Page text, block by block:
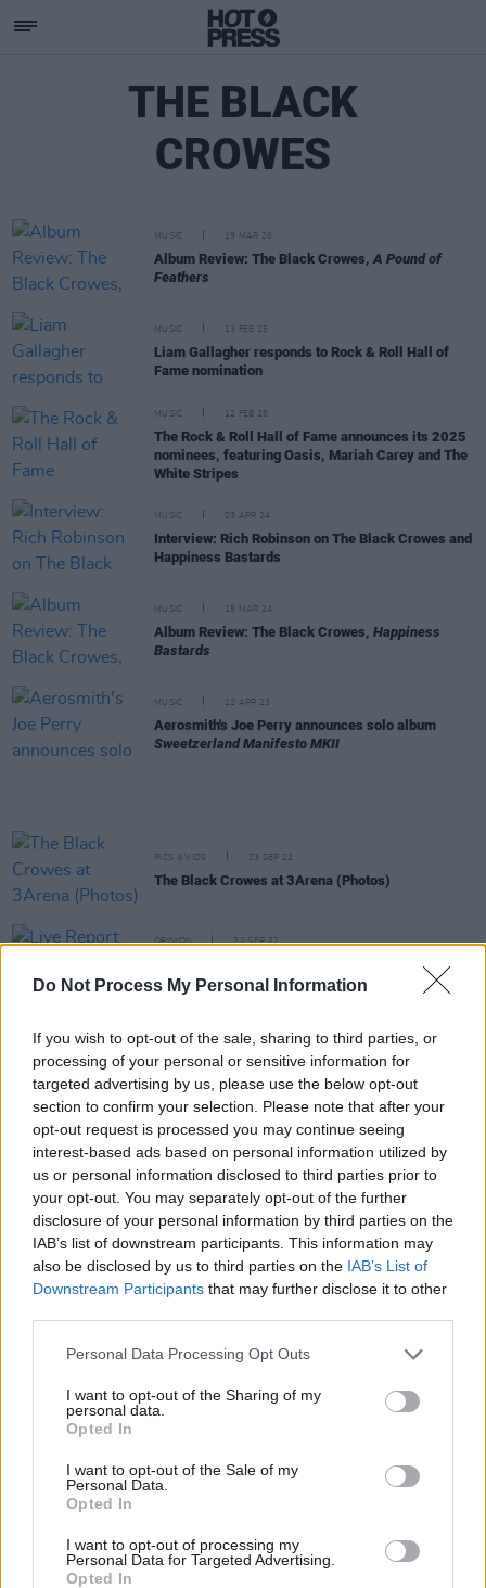
Do Not Process My Personal Information
If you wish to opt-out of the sale, sharing to third parties, or
processing of your personal or sensitive information for
targeted advertising by us, please use the below opt-out
section to confirm your selection. Please note that after your
opt-out request is processed you may continue seeing
interest-based ads based on personal information utilized by
us or personal information disclosed to third parties prior to
your opt-out. You may separately opt-out of the further
disclosure of your personal information by third parties on the
IAB’s list of downstream participants. This information may
also be disclosed by us to third parties on the IAB’s List of
Downstream Participants that may further disclose it to other
Personal Data Processing Opt Outs
I want to opt-out of the Sharing of my
personal data.
Opted In
I want to opt-out of the Sale of my
Personal Data.
Opted In
I want to opt-out of processing my
Personal Data for Targeted Advertising.
Opted In
THE BLACK
CROWES
MUSIC 19 MAR 26
Album Review: The Black Crowes,A Pound of
Feathers
MUSIC 13 FEB 25
Liam Gallagher responds to Rock & Roll Hall of
Fame nomination
MUSIC 12 FEB 25
The Rock & Roll Hall of Fame announces its 2025
nominees, featuring Oasis, Mariah Carey and The
White Stripes
MUSIC 03 APR 24
Interview: Rich Robinson on The Black Crowes and
Happiness Bastards
MUSIC 15 MAR 24
Album Review: The Black Crowes, Happiness
Bastards
MUSIC 12 APR 23
Aerosmith's Joe Perry announces solo album
Sweetzerland Manifesto MKII
PICS & VIDS 23 SEP 22
The Black Crowes at 3Arena (Photos)
OPINION 22 SEP 22
Live Report: The Black Crowes Shake Your Money
Maker at 3Arena, Dublin
REASONS TO BE CHEERFUL PT. 6: The Black
Crowes, John Smith, Michael McDonald, The
Inbetweeners, Bob Marley, Josh Ritter & Sally
Rooney are vastly improving our lockdown
Wednesday
OPINION 23 MAR 20
The Black Crowes Live On NPR
The Black Crowes kick off European reunion tour
in Dublin
CULTURE 26 SEP 19
Dublin.
OPINION 15 SEP 19